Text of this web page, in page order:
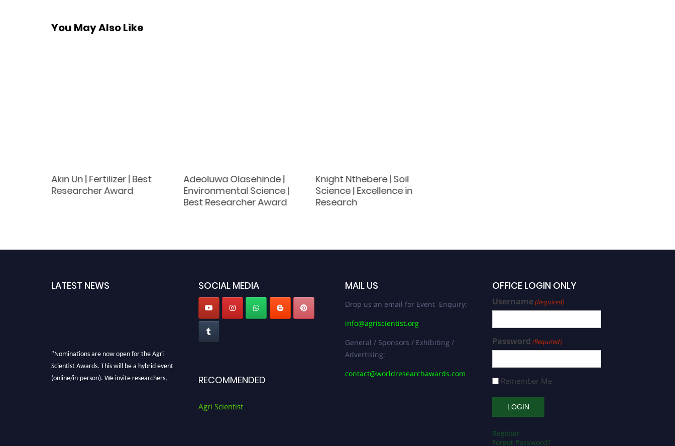
You May Also Like
Akın Un | Fertilizer | Best
Researcher Award
Adeoluwa Olasehinde |
Environmental Science |
Best Researcher Award
Knight Nthebere | Soil
Science | Excellence in
Research
LATEST NEWS
"Nominations are now open for the Agri
Scientist Awards. This will be a hybrid event
(online/in-person). We invite researchers,
SOCIAL MEDIA
RECOMMENDED
Agri Scientist
MAIL US
Drop us an email for Event Enquiry:
info@agriscientist.org
General / Sponsors / Exhibiting /
Advertising:
contact@worldresearchawards.com
OFFICE LOGIN ONLY
Username(Required)
Password (Required)
Remember Me
Register
Forgot Password?